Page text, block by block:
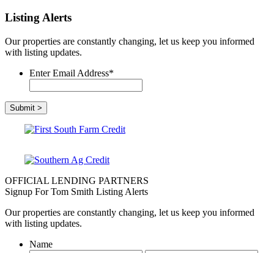
Listing Alerts
Our properties are constantly changing, let us keep you informed
with listing updates.
Enter Email Address*
OFFICIAL LENDING PARTNERS
Signup For Tom Smith Listing Alerts
Our properties are constantly changing, let us keep you informed
with listing updates.
Name